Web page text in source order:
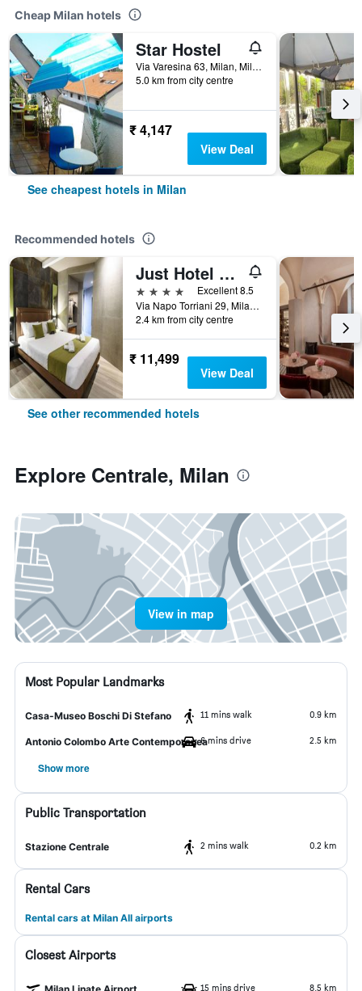
Cheap Milan hotels
Star Hostel
Via Varesina 63, Milan, Milano, Italy
5.0 km from city centre
₹ 4,147
View Deal
See cheapest hotels in Milan
Recommended hotels
Just Hotel Milano
4 stars
Excellent 8.5
Via Napo Torriani 29, Milan, Milano, Italy
2.4 km from city centre
₹ 11,499
View Deal
See other recommended hotels
Explore Centrale, Milan
View in map
Most Popular Landmarks
Casa-Museo Boschi Di Stefano 11 mins walk 0.9 km
Antonio Colombo Arte Contemporanea6 mins drive 2.5 km
Show more
Public Transportation
Stazione Centrale 2 mins walk 0.2 km
Rental Cars
Rental cars at Milan All airports
Closest Airports
15 mins drive 8.5 km